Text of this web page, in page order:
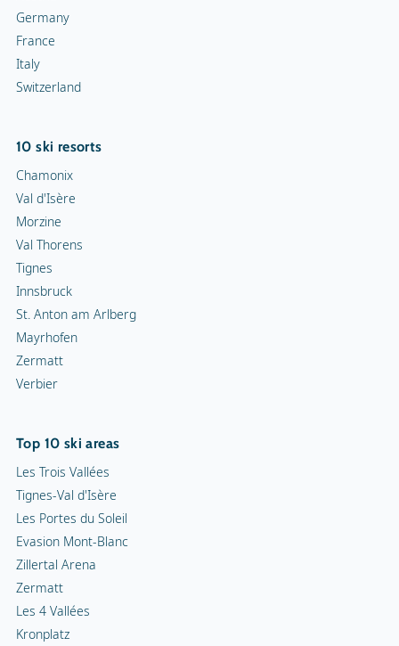
Dog sledge
Snowmobiles
Germany
France
Italy
Switzerland
10 ski resorts
Chamonix
Val d'Isère
Morzine
Val Thorens
Tignes
Innsbruck
St. Anton am Arlberg
Mayrhofen
Zermatt
Verbier
Top 10 ski areas
Les Trois Vallées
Tignes-Val d'Isère
Les Portes du Soleil
Evasion Mont-Blanc
Zillertal Arena
Zermatt
Les 4 Vallées
Kronplatz